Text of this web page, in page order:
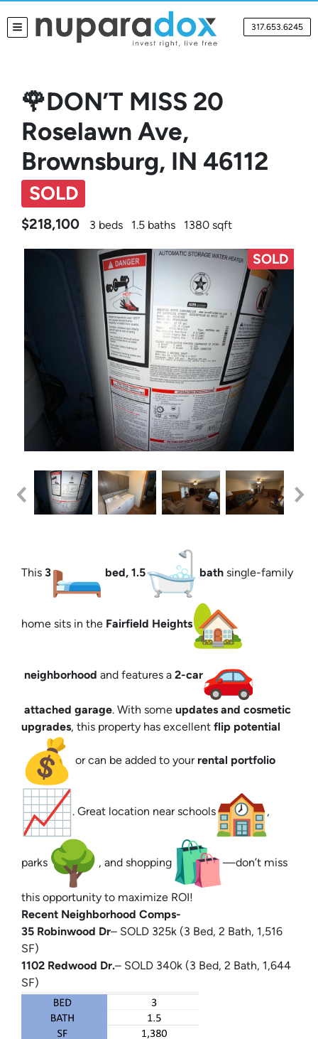
TOGGLE MENU 317.653.6245
🌹DON’T MISS 20
Roselawn Ave,
Brownsburg, IN 46112
SOLD
$218,100 3 beds 1.5 baths 1380 sqft
SOLD
This 3 bed, 1.5 bath single-family
home sits in the Fairfield Heights
neighborhood and features a 2-car
attached garage. With some updates and cosmetic
upgrades, this property has excellent flip potential
or can be added to your rental portfolio
. Great location near schools ,
parks , and shopping —don’t miss
this opportunity to maximize ROI!
Recent Neighborhood Comps-
35 Robinwood Dr– SOLD 325k (3 Bed, 2 Bath, 1,516
SF)
1102 Redwood Dr.– SOLD 340k (3 Bed, 2 Bath, 1,644
SF)